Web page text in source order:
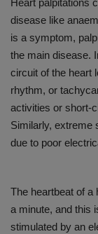
Heart palpitations
disease like
is a symptom,
the main disease.
circuit of the heart
rhythm, or
activities or short-
Similarly, extreme
due to poor
The heartbeat of a
a minute, and this
stimulated by an